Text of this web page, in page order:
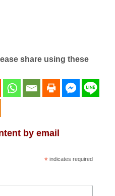
share using these
by email
*indicates required